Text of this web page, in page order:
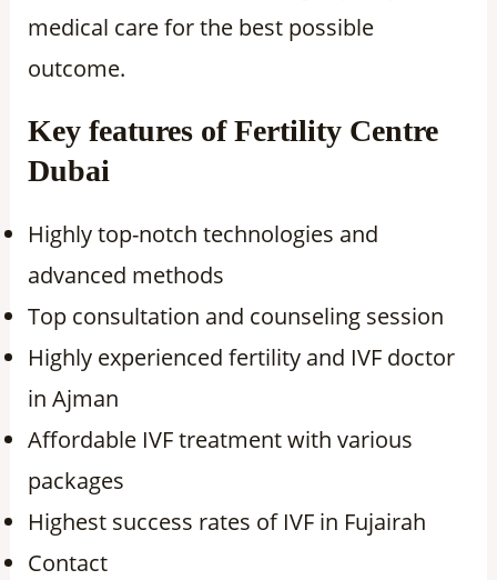
medical care for the best possible
outcome.
Key features of Fertility Centre
Dubai
Highly top-notch technologies and
advanced methods
Top consultation and counseling session
Highly experienced fertility and IVF doctor
in Ajman
Affordable IVF treatment with various
packages
Highest success rates of IVF in Fujairah
Contact